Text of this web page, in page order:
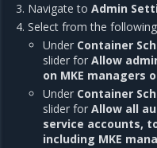
Navigate toAdmin
Select from the
Under Container
slider forAllow
on MKE managers
Under Container
slider forAllow all
service accounts,
including MKE